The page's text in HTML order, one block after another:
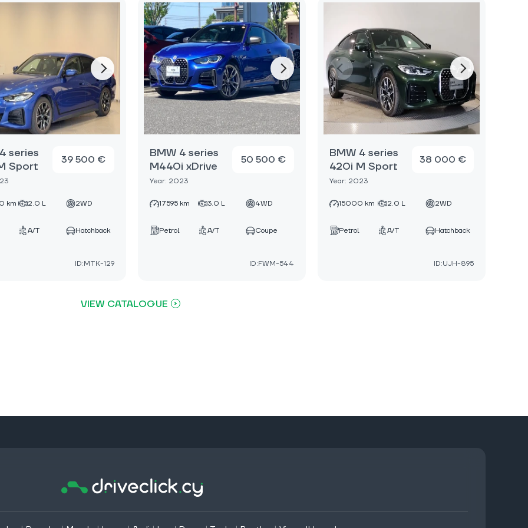
series
Sport
39 500 €
km 2.0 L 2WD
A/T Hatchback
ID:MTK-129
BMW 4 series
M440i xDrive
Year: 2023
50 500 €
17595 km 3.0 L 4WD
Petrol A/T Coupe
ID:FWM-544
BMW 4 series
420i M Sport
Year: 2023
38 000 €
15000 km 2.0 L 2WD
Petrol A/T Hatchback
ID:UJH-895
VIEW CATALOGUE